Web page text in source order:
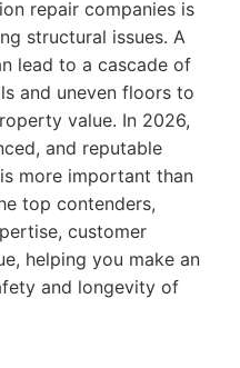
repair companies is
structural issues. A
lead to a cascade of
and uneven floors to
value. In 2026,
and reputable
more important than
top contenders,
customer
helping you make an
and longevity of